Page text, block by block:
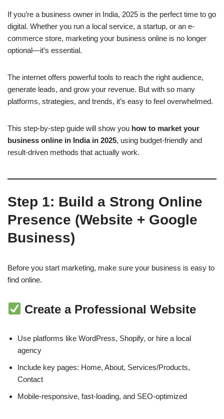
If you’re a business owner in India, 2025 is the perfect time to go
digital. Whether you run a local service, a startup, or an e-
commerce store, marketing your business online is no longer
optional—it’s essential.
The internet offers powerful tools to reach the right audience,
generate leads, and grow your revenue. But with so many
platforms, strategies, and trends, it’s easy to feel overwhelmed.
This step-by-step guide will show you how to market your
business online in India in 2025, using budget-friendly and
result-driven methods that actually work.
Step 1: Build a Strong Online
Presence (Website + Google
Business)
Before you start marketing, make sure your business is easy to
find online.
Create a Professional Website
Use platforms like WordPress, Shopify, or hire a local
agency
Include key pages: Home, About, Services/Products,
Contact
Mobile-responsive, fast-loading, and SEO-optimized